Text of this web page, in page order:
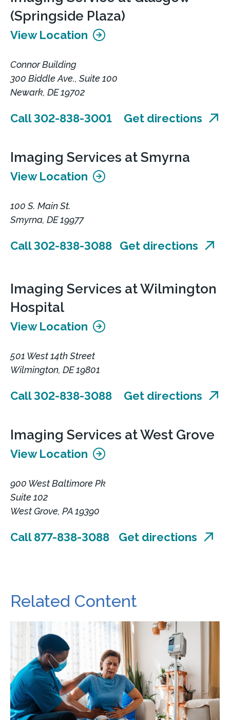
(Springside Plaza)
View Location
Connor Building
300 Biddle Ave., Suite 100
Newark, DE 19702
Call 302-838-3001 Get directions
Imaging Services at Smyrna
View Location
100 S. Main St.
Smyrna, DE 19977
Call 302-838-3088 Get directions
Imaging Services at Wilmington
Hospital
View Location
501 West 14th Street
Wilmington, DE 19801
Call 302-838-3088 Get directions
Imaging Services at West Grove
View Location
900 West Baltimore Pk
Suite 102
West Grove, PA 19390
Call 877-838-3088 Get directions
Related Content